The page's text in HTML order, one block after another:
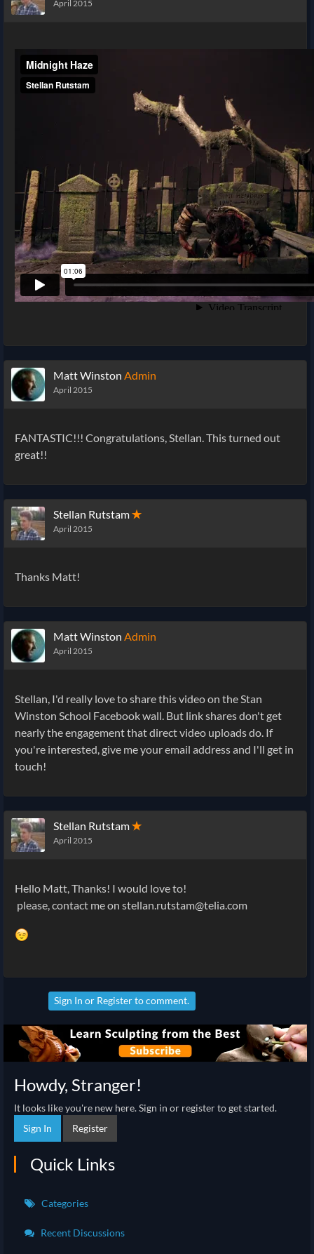
April 2015
Matt Winston Admin
April 2015
FANTASTIC!!! Congratulations, Stellan. This turned out
great!!
Stellan Rutstam✭
April 2015
Thanks Matt!
Matt Winston Admin
April 2015
Stellan, I'd really love to share this video on the Stan
Winston School Facebook wall. But link shares don't get
nearly the engagement that direct video uploads do. If
you're interested, give me your email address and I'll get in
touch!
Stellan Rutstam✭
April 2015
Hello Matt, Thanks! I would love to!
please, contact me on stellan.rutstam@telia.com
Sign In or Registerto comment.
Howdy, Stranger!
It looks like you're new here. Sign in or register to get started.
Sign In
Register
Quick Links
Categories
Recent Discussions